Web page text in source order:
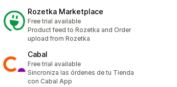
Rozetka Marketplace
Free trial available
Product feed to Rozetka and Order
upload from Rozetka
Cabal
Free trial available
Sincroniza las órdenes de tu Tienda
con Cabal App